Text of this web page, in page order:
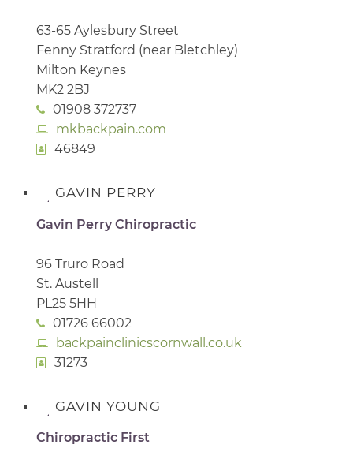
63-65 Aylesbury Street
Fenny Stratford (near Bletchley)
Milton Keynes
MK2 2BJ
01908 372737
mkbackpain.com
46849
GAVIN PERRY
Gavin Perry Chiropractic
96 Truro Road
St. Austell
PL25 5HH
01726 66002
backpainclinicscornwall.co.uk
31273
GAVIN YOUNG
Chiropractic First